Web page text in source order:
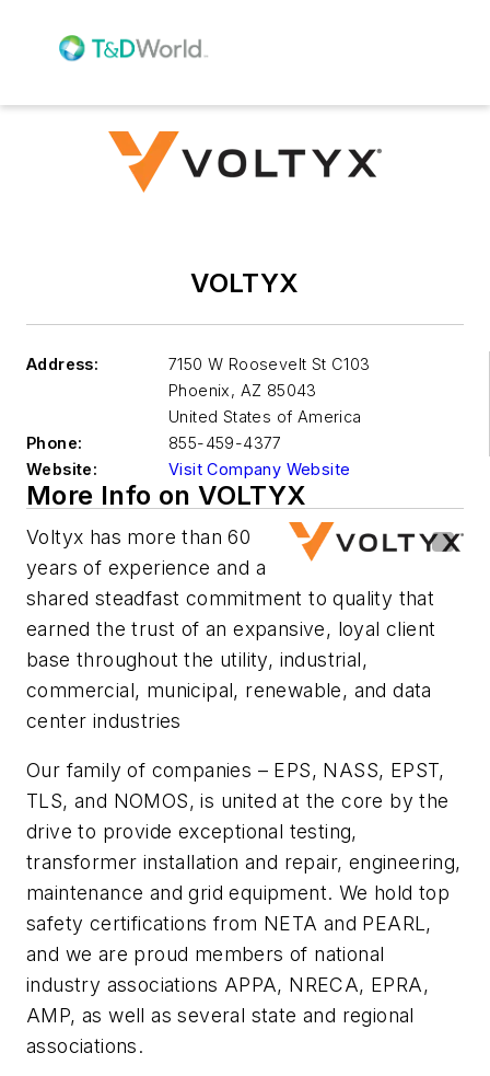
VOLTYX
Address:
7150 W Roosevelt St C103
Phoenix, AZ 85043
United States of America
Phone:
855-459-4377
Website:
Visit Company Website
More Info on VOLTYX
Voltyx has more than 60
years of experience and a
shared steadfast commitment to quality that
earned the trust of an expansive, loyal client
base throughout the utility, industrial,
commercial, municipal, renewable, and data
center industries
Our family of companies – EPS, NASS, EPST,
TLS, and NOMOS, is united at the core by the
drive to provide exceptional testing,
transformer installation and repair, engineering,
maintenance and grid equipment. We hold top
safety certifications from NETA and PEARL,
and we are proud members of national
industry associations APPA, NRECA, EPRA,
AMP, as well as several state and regional
associations.